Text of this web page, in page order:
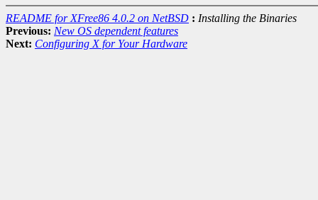
README for XFree86 4.0.2 on NetBSD : Installing the Binaries
Previous: New OS dependent features
Next: Configuring X for Your Hardware